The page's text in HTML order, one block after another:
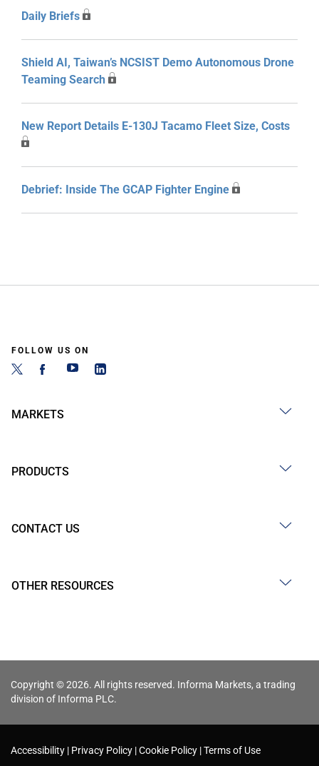
Daily Briefs
Shield AI, Taiwan’s NCSIST Demo Autonomous Drone
Teaming Search
New Report Details E-130J Tacamo Fleet Size, Costs
Debrief: Inside The GCAP Fighter Engine
FOLLOW US ON
MARKETS
PRODUCTS
CONTACT US
OTHER RESOURCES
Copyright © 2026. All rights reserved. Informa Markets, a trading
division of Informa PLC.
Accessibility Privacy Policy Cookie Policy Terms of Use